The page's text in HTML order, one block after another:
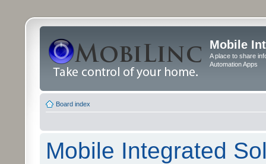
Mobile
A place to share
Automation Apps
Board index
Mobile Integrated